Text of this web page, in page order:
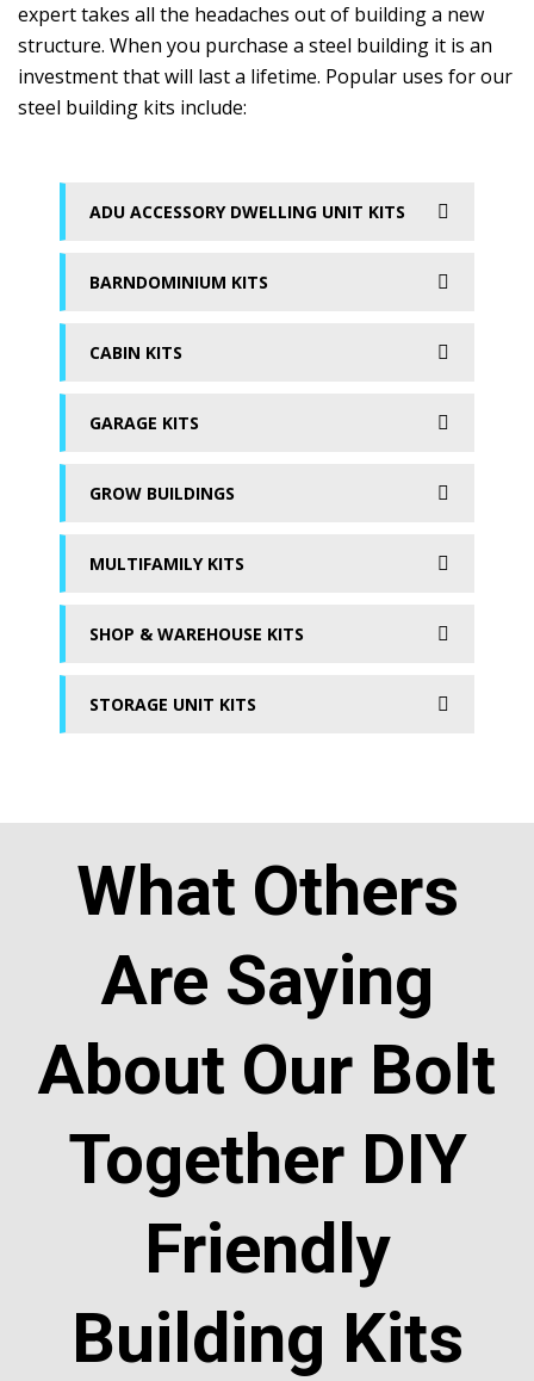
expert takes all the headaches out of building a new
structure. When you purchase a steel building it is an
investment that will last a lifetime. Popular uses for our
steel building kits include:
ADU ACCESSORY DWELLING UNIT KITS
BARNDOMINIUM KITS
CABIN KITS
GARAGE KITS
GROW BUILDINGS
MULTIFAMILY KITS
SHOP & WAREHOUSE KITS
STORAGE UNIT KITS
What Others
Are Saying
About Our Bolt
Together DIY
Friendly
Building Kits